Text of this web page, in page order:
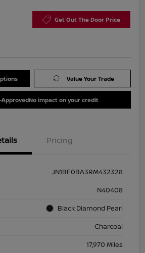
Get Out The Door Price
Value Your Trade
No impact on your credit
Pricing
JN1BF0BA3RM432328
N40408
Black Diamond Pearl
Charcoal
17,970 Miles